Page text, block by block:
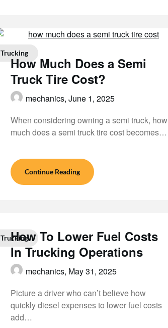
Trucking
How Much Does a Semi
Truck Tire Cost?
mechanics, June 1, 2025
When considering owning a semi truck, how
much does a semi truck tire cost becomes…
Continue Reading
Trucking
How To Lower Fuel Costs
In Trucking Operations
mechanics, May 31, 2025
Picture a driver who can’t believe how
quickly diesel expenses to lower fuel costs
add…